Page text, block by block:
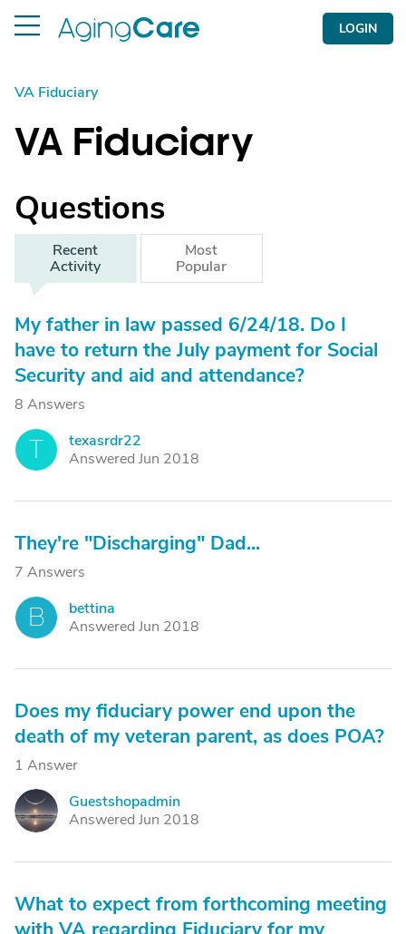
LOGIN
VA Fiduciary
VA Fiduciary
Questions
Recent
Activity
Most
Popular
My father in law passed 6/24/18. Do I
have to return the July payment for Social
Security and aid and attendance?
8 Answers
T
texasrdr22
Answered Jun 2018
They're "Discharging" Dad...
7 Answers
B
bettina
Answered Jun 2018
Does my fiduciary power end upon the
death of my veteran parent, as does POA?
1 Answer
G
Guestshopadmin
Answered Jun 2018
What to expect from forthcoming meeting